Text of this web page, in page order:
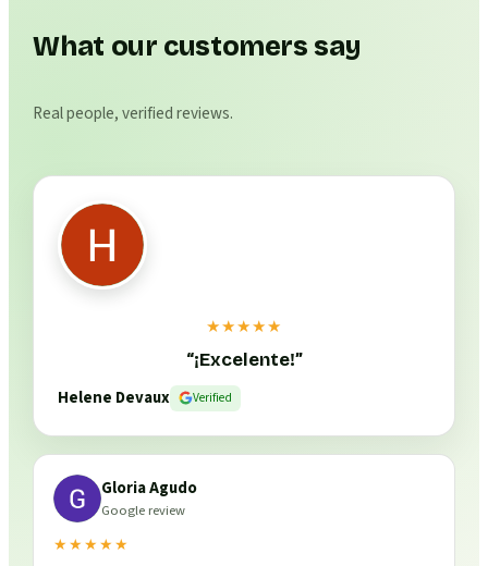
What our customers say
Real people, verified reviews.
★★★★★
“¡Excelente!”
Helene Devaux
Verified
Gloria Agudo
Google review
★★★★★